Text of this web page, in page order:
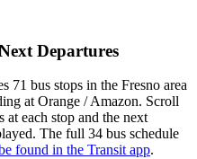
Departures
71 bus stops in the Fresno area
at Orange / Amazon. Scroll
at each stop and the next
The full 34 bus schedule
found in the Transit app.